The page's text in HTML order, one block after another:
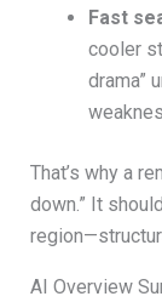
Fast
cooler
drama”
That’s why a
down.” It
AI Overview